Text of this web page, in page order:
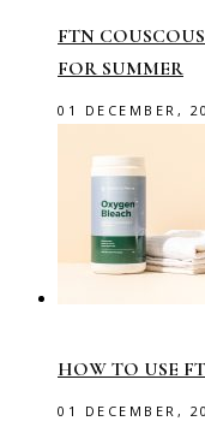
FTN
FOR SUMMER
01 DECEMBER,
HOW TO USE
01 DECEMBER,